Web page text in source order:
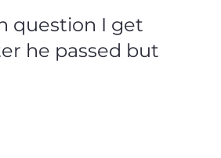
question I get
he passed but